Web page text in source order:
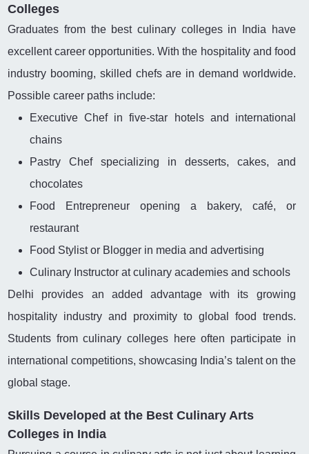
Colleges
Graduates from the best culinary colleges in India have
excellent career opportunities. With the hospitality and food
industry booming, skilled chefs are in demand worldwide.
Possible career paths include:
Executive Chef in five-star hotels and international
chains
Pastry Chef specializing in desserts, cakes, and
chocolates
Food Entrepreneur opening a bakery, café, or
restaurant
Food Stylist or Blogger in media and advertising
Culinary Instructor at culinary academies and schools
Delhi provides an added advantage with its growing
hospitality industry and proximity to global food trends.
Students from culinary colleges here often participate in
international competitions, showcasing India’s talent on the
global stage.
Skills Developed at the Best Culinary Arts
Colleges in India